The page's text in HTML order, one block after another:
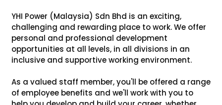
YHI Power (Malaysia) Sdn Bhd is an exciting,
challenging and rewarding place to work. We offer
personal and professional development
opportunities at all levels, in all divisions in an
inclusive and supportive working environment.
As a valued staff member, you'll be offered a range
of employee benefits and we'll work with you to